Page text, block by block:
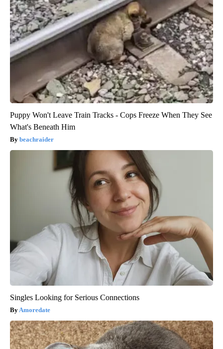
Puppy Won't Leave Train Tracks - Cops Freeze When They See
What's Beneath Him
beachraider
Singles Looking for Serious Connections
Amoredate